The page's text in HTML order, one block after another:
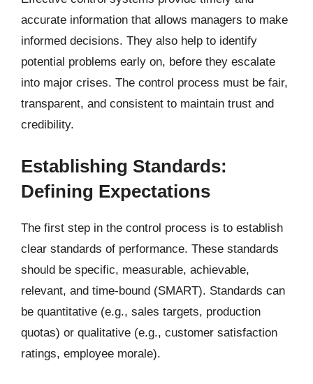
accurate information that allows managers to make
informed decisions. They also help to identify
potential problems early on, before they escalate
into major crises. The control process must be fair,
transparent, and consistent to maintain trust and
credibility.
Establishing Standards:
Defining Expectations
The first step in the control process is to establish
clear standards of performance. These standards
should be specific, measurable, achievable,
relevant, and time-bound (SMART). Standards can
be quantitative (e.g., sales targets, production
quotas) or qualitative (e.g., customer satisfaction
ratings, employee morale).